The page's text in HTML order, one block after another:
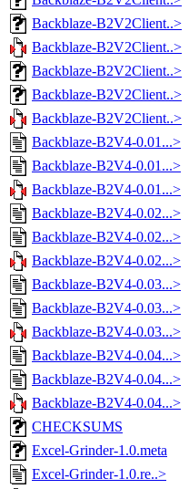
Backblaze-B2V2Client..>
Backblaze-B2V2Client..>
Backblaze-B2V2Client..>
Backblaze-B2V2Client..>
Backblaze-B2V2Client..>
Backblaze-B2V4-0.01...>
Backblaze-B2V4-0.01...>
Backblaze-B2V4-0.01...>
Backblaze-B2V4-0.02...>
Backblaze-B2V4-0.02...>
Backblaze-B2V4-0.02...>
Backblaze-B2V4-0.03...>
Backblaze-B2V4-0.03...>
Backblaze-B2V4-0.03...>
Backblaze-B2V4-0.04...>
Backblaze-B2V4-0.04...>
Backblaze-B2V4-0.04...>
CHECKSUMS
Excel-Grinder-1.0.meta
Excel-Grinder-1.0.re..>